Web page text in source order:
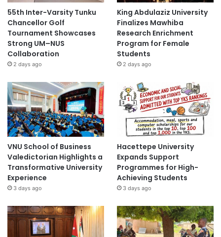
55th Inter-Varsity Tunku
Chancellor Golf
Tournament Showcases
Strong UM–NUS
Collaboration
2 days ago
King Abdulaziz University
Finalizes Mawhiba
Research Enrichment
Program for Female
Students
2 days ago
VNU School of Business
Valedictorian Highlights a
Transformative University
Experience
3 days ago
Hacettepe University
Expands Support
Programmes for High-
Achieving Students
3 days ago